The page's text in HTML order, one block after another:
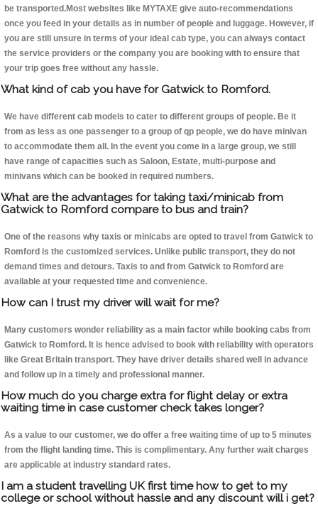
be transported.Most websites like MYTAXE give auto-recommendations
once you feed in your details as in number of people and luggage. However, if
you are still unsure in terms of your ideal cab type, you can always contact
the service providers or the company you are booking with to ensure that
your trip goes free without any hassle.
What kind of cab you have for Gatwick to Romford.
We have different cab models to cater to different groups of people. Be it
from as less as one passenger to a group of qp people, we do have minivan
to accommodate them all. In the event you come in a large group, we still
have range of capacities such as Saloon, Estate, multi-purpose and
minivans which can be booked in required numbers.
What are the advantages for taking taxi/minicab from
Gatwick to Romford compare to bus and train?
One of the reasons why taxis or minicabs are opted to travel from Gatwick to
Romford is the customized services. Unlike public transport, they do not
demand times and detours. Taxis to and from Gatwick to Romford are
available at your requested time and convenience.
How can I trust my driver will wait for me?
Many customers wonder reliability as a main factor while booking cabs from
Gatwick to Romford. It is hence advised to book with reliability with operators
like Great Britain transport. They have driver details shared well in advance
and follow up in a timely and professional manner.
How much do you charge extra for flight delay or extra
waiting time in case customer check takes longer?
As a value to our customer, we do offer a free waiting time of up to 5 minutes
from the flight landing time. This is complimentary. Any further wait charges
are applicable at industry standard rates.
I am a student travelling UK first time how to get to my
college or school without hassle and any discount will i get?